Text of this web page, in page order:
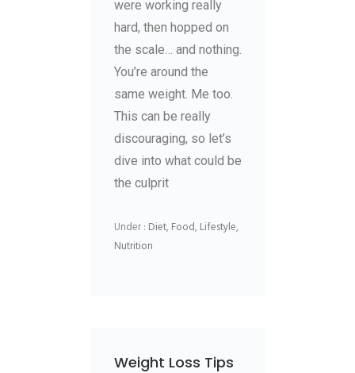
were working really
hard, then hopped on
the scale… and nothing.
You’re around the
same weight. Me too.
This can be really
discouraging, so let’s
dive into what could be
the culprit
Under : Diet,Food,Lifestyle,
Nutrition
Weight Loss Tips